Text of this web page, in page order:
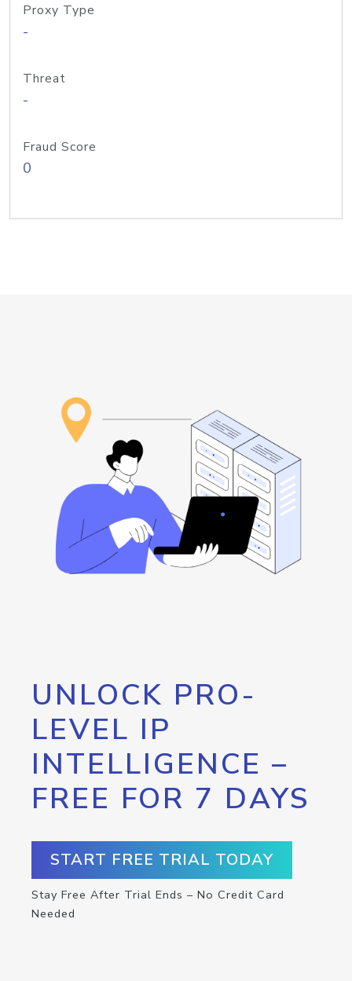
Proxy Type
-
Threat
-
Fraud Score
0
UNLOCK PRO-
LEVEL IP
INTELLIGENCE –
FREE FOR 7 DAYS
START FREE TRIAL TODAY
Stay Free After Trial Ends – No Credit Card
Needed